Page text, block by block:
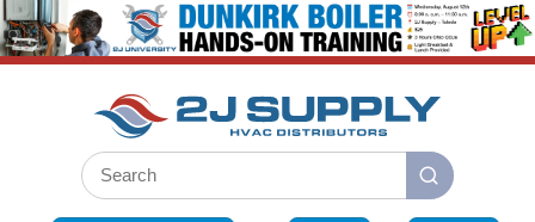
SKIP TO MAIN CONTENT
Site Search
submit search